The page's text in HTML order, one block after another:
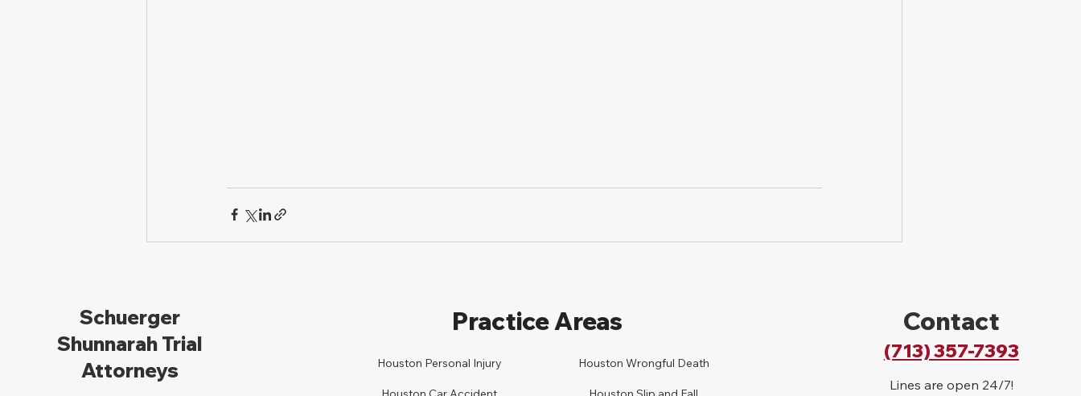
Schuerger
Shunnarah Trial
Attorneys
Practice Areas
Houston Personal Injury Houston Wrongful Death
Contact
(713) 357-7393
Lines are open 24/7!